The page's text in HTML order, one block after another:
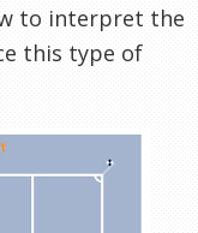
to interpret the
this type of